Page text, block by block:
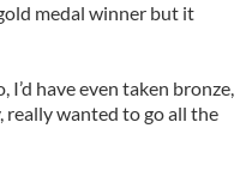
medal winner but it
I’d have even taken bronze,
really wanted to go all the